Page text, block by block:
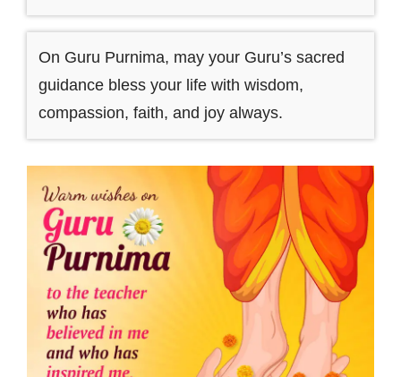
On Guru Purnima, may your Guru’s sacred
guidance bless your life with wisdom,
compassion, faith, and joy always.